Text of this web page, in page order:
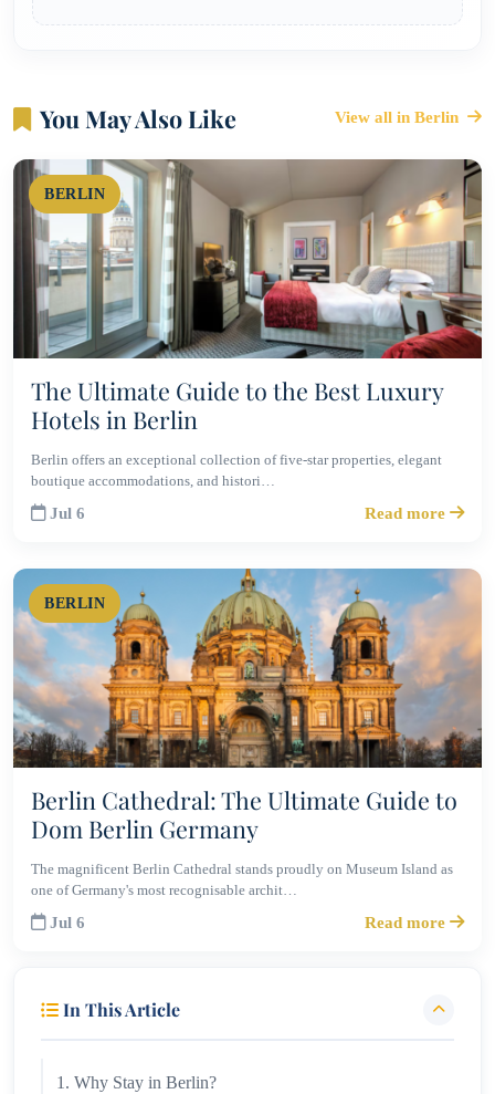
You May Also Like View all in Berlin
BERLIN
The Ultimate Guide to the Best Luxury
Hotels in Berlin
Berlin offers an exceptional collection of five-star properties, elegant
boutique accommodations, and histori…
Jul 6 Read more
BERLIN
Berlin Cathedral: The Ultimate Guide to
Dom Berlin Germany
The magnificent Berlin Cathedral stands proudly on Museum Island as
one of Germany's most recognisable archit…
Jul 6 Read more
In This Article
1. Why Stay in Berlin?